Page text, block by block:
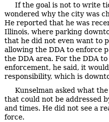
If the goal is not to write
wondered why the city was
He reported that he was
Illinois, where parking
that he did not even want to
allowing the DDA to enforce
the DDA area. For the DDA
enforcement, he said, it
responsibility, which is
Kunselman asked what
that could not be addressed
and times. He did not see a
force.